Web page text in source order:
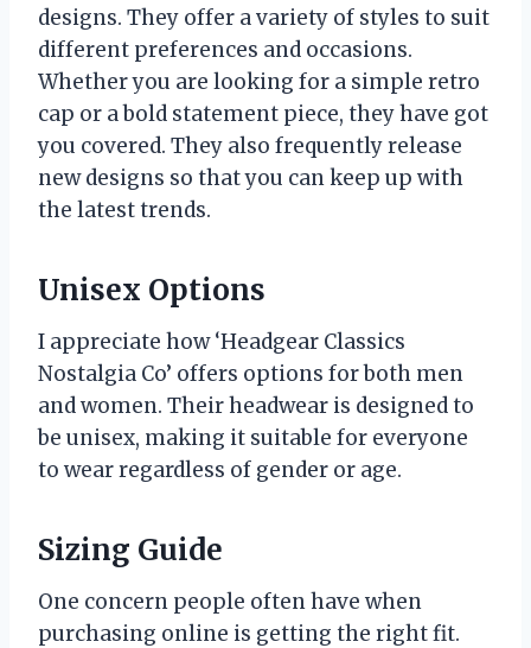
designs. They offer a variety of styles to suit
different preferences and occasions.
Whether you are looking for a simple retro
cap or a bold statement piece, they have got
you covered. They also frequently release
new designs so that you can keep up with
the latest trends.
Unisex Options
I appreciate how ‘Headgear Classics
Nostalgia Co’ offers options for both men
and women. Their headwear is designed to
be unisex, making it suitable for everyone
to wear regardless of gender or age.
Sizing Guide
One concern people often have when
purchasing online is getting the right fit.